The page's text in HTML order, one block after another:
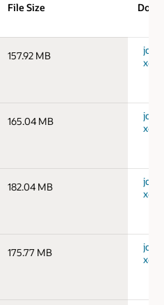
File Size
157.92 MB
jdk-
165.04 MB
jdk-
182.04 MB
jdk-
175.77 MB
jdk-